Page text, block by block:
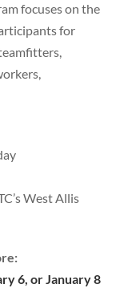
focuses on the
for
West Allis
6, or January 8